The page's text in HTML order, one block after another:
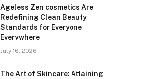
Ageless Zen cosmetics Are
Redefining Clean Beauty
Standards for Everyone
Everywhere
July 16, 2026
The Art of Skincare: Attaining